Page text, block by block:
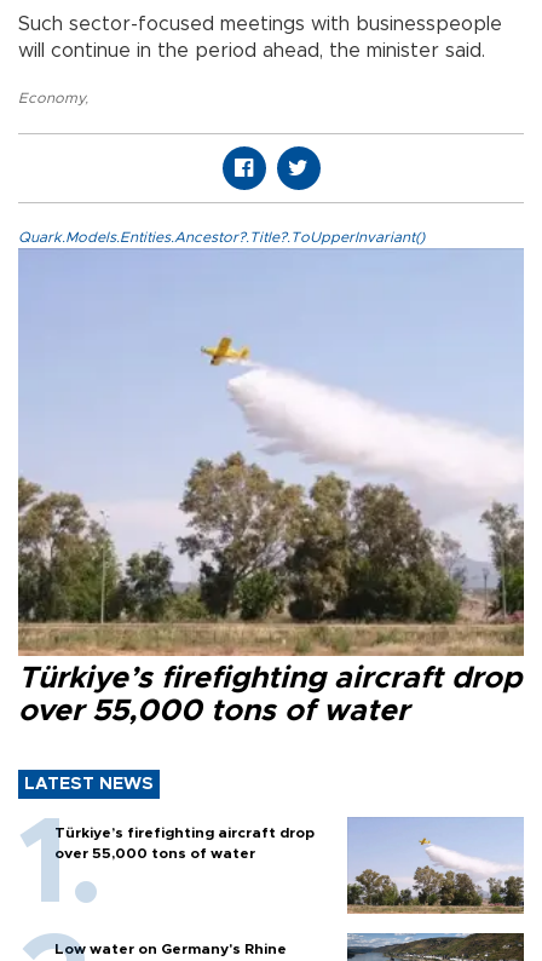
Such sector-focused meetings with businesspeople
will continue in the period ahead, the minister said.
Economy,
Quark.Models.Entities.Ancestor?.Title?.ToUpperInvariant()
Türkiye’s firefighting aircraft drop
over 55,000 tons of water
LATEST NEWS
Türkiye’s firefighting aircraft drop
over 55,000 tons of water
Low water on Germany's Rhine